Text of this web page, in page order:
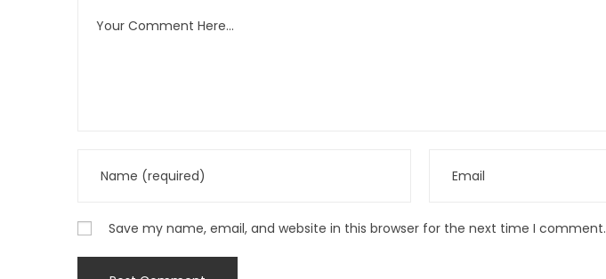
Save my name, email, and website in this browser for the next time I comment.